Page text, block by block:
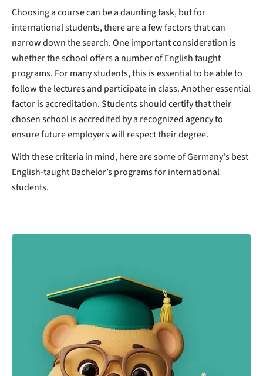
Choosing a course can be a daunting task, but for
international students, there are a few factors that can
narrow down the search. One important consideration is
whether the school offers a number of English taught
programs. For many students, this is essential to be able to
follow the lectures and participate in class. Another essential
factor is accreditation. Students should certify that their
chosen school is accredited by a recognized agency to
ensure future employers will respect their degree.
With these criteria in mind, here are some of Germany's best
English-taught Bachelor’s programs for international
students.